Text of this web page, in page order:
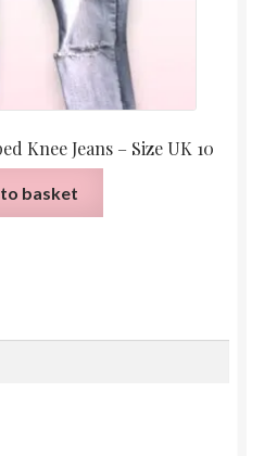
Knee Jeans – Size UK 10
basket